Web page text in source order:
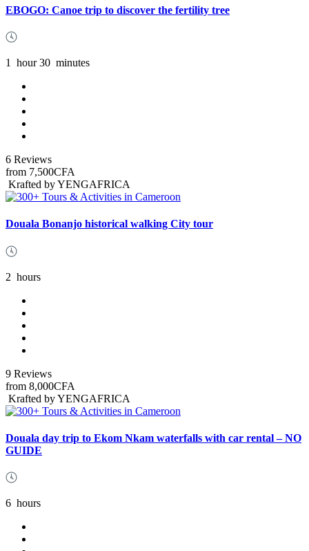
EBOGO: Canoe trip to discover the fertility tree
1 hour30 minutes
6 Reviews
from 7,500CFA
Krafted by YENGAFRICA
Douala Bonanjo historical walking City tour
2 hours
9 Reviews
from 8,000CFA
Krafted by YENGAFRICA
Douala day trip to Ekom Nkam waterfalls with car rental – NO
GUIDE
6 hours